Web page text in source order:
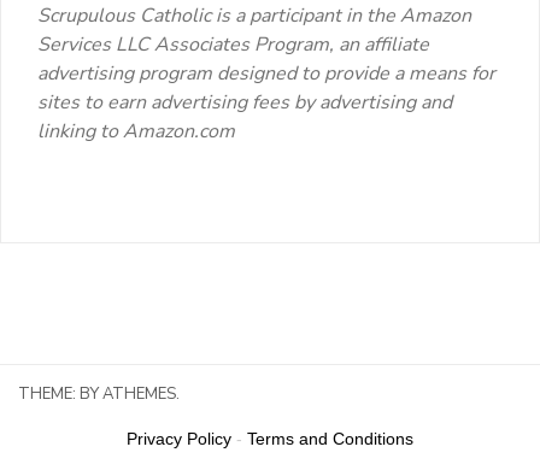
Scrupulous Catholic is a participant in the Amazon
Services LLC Associates Program, an affiliate
advertising program designed to provide a means for
sites to earn advertising fees by advertising and
linking to Amazon.com
THEME: BY ATHEMES.
Privacy Policy - Terms and Conditions